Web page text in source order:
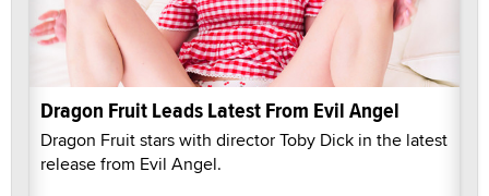
Dragon Fruit Leads Latest From Evil Angel
Dragon Fruit stars with director Toby Dick in the latest
release from Evil Angel.